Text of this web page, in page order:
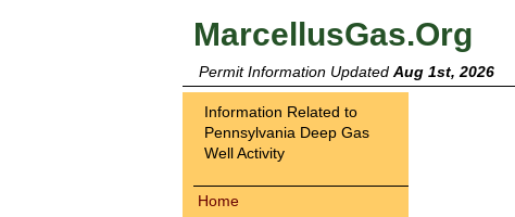
MarcellusGas.Org
Permit Information Updated Aug 1st, 2026
Information Related to
Pennsylvania Deep Gas
Well Activity
Home